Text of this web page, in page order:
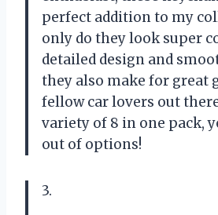
perfect addition to my
only do they look super
detailed design and
they also make for great
fellow car lovers out
variety of 8 in one pack,
out of options!
3.